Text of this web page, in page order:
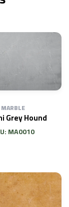
MARBLE
Grey Hound
MA0010